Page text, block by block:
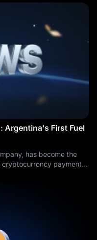
Argentina's First Fuel
has become the
payments
for fuel using digital
marking a
inflation-challenged